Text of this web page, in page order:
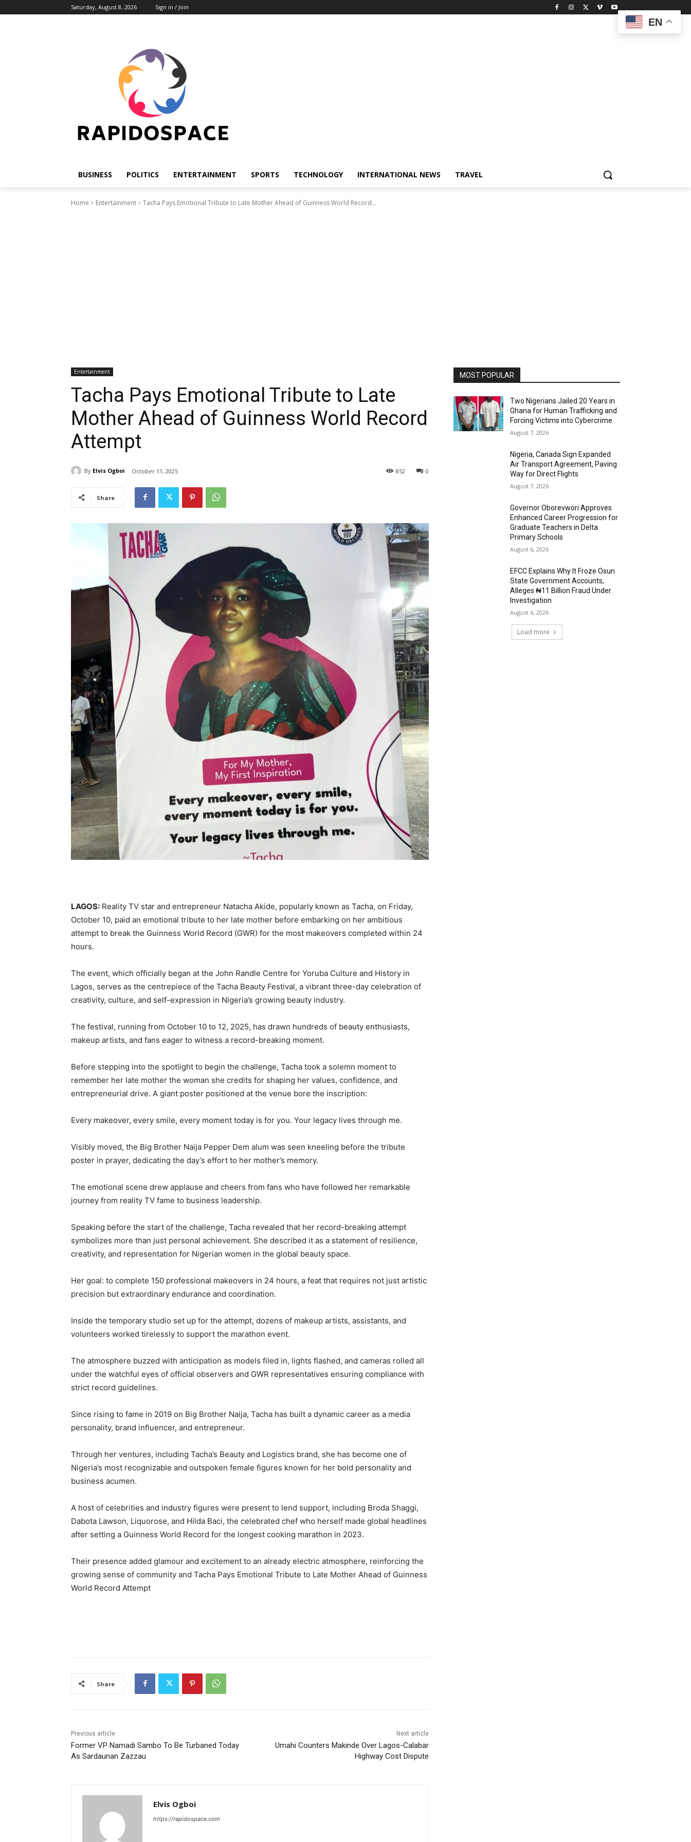
Saturday, August 8, 2026 Sign in / Join
BUSINESS POLITICS ENTERTAINMENT SPORTS TECHNOLOGY INTERNATIONAL NEWS TRAVEL
Home Entertainment Tacha Pays Emotional Tribute to Late Mother Ahead of Guinness World Record...
Entertainment
Tacha Pays Emotional Tribute to Late
Mother Ahead of Guinness World Record
Attempt
By Elvis Ogboi October 11, 2025 0
852
Share
LAGOS: Reality TV star and entrepreneur Natacha Akide, popularly known as Tacha, on Friday,
October 10, paid an emotional tribute to her late mother before embarking on her ambitious
attempt to break the Guinness World Record (GWR) for the most makeovers completed within 24
hours.
The event, which officially began at the John Randle Centre for Yoruba Culture and History in
Lagos, serves as the centrepiece of the Tacha Beauty Festival, a vibrant three-day celebration of
creativity, culture, and self-expression in Nigeria’s growing beauty industry.
The festival, running from October 10 to 12, 2025, has drawn hundreds of beauty enthusiasts,
makeup artists, and fans eager to witness a record-breaking moment.
Before stepping into the spotlight to begin the challenge, Tacha took a solemn moment to
remember her late mother the woman she credits for shaping her values, confidence, and
entrepreneurial drive. A giant poster positioned at the venue bore the inscription:
Every makeover, every smile, every moment today is for you. Your legacy lives through me.
Visibly moved, the Big Brother Naija Pepper Dem alum was seen kneeling before the tribute
poster in prayer, dedicating the day’s effort to her mother’s memory.
The emotional scene drew applause and cheers from fans who have followed her remarkable
journey from reality TV fame to business leadership.
Speaking before the start of the challenge, Tacha revealed that her record-breaking attempt
symbolizes more than just personal achievement. She described it as a statement of resilience,
creativity, and representation for Nigerian women in the global beauty space.
Her goal: to complete 150 professional makeovers in 24 hours, a feat that requires not just artistic
precision but extraordinary endurance and coordination.
Inside the temporary studio set up for the attempt, dozens of makeup artists, assistants, and
volunteers worked tirelessly to support the marathon event.
The atmosphere buzzed with anticipation as models filed in, lights flashed, and cameras rolled all
under the watchful eyes of official observers and GWR representatives ensuring compliance with
strict record guidelines.
Since rising to fame in 2019 on Big Brother Naija, Tacha has built a dynamic career as a media
personality, brand influencer, and entrepreneur.
Through her ventures, including Tacha’s Beauty and Logistics brand, she has become one of
Nigeria’s most recognizable and outspoken female figures known for her bold personality and
business acumen.
A host of celebrities and industry figures were present to lend support, including Broda Shaggi,
Dabota Lawson, Liquorose, and Hilda Baci, the celebrated chef who herself made global headlines
after setting a Guinness World Record for the longest cooking marathon in 2023.
Their presence added glamour and excitement to an already electric atmosphere, reinforcing the
growing sense of community and Tacha Pays Emotional Tribute to Late Mother Ahead of Guinness
World Record Attempt
Share
Previous article
Former VP Namadi Sambo To Be Turbaned Today
As Sardaunan Zazzau
Next article
Umahi Counters Makinde Over Lagos-Calabar
Highway Cost Dispute
Elvis Ogboi
https://rapidospace.com
MOST POPULAR
Two Nigerians Jailed 20 Years in
Ghana for Human Trafficking and
Forcing Victims into Cybercrime
August 7, 2026
Nigeria, Canada Sign Expanded
Air Transport Agreement, Paving
Way for Direct Flights
August 7, 2026
Governor Oborevwori Approves
Enhanced Career Progression for
Graduate Teachers in Delta
Primary Schools
August 6, 2026
EFCC Explains Why It Froze Osun
State Government Accounts,
Alleges ₦11 Billion Fraud Under
Investigation
August 6, 2026
Load more
EN